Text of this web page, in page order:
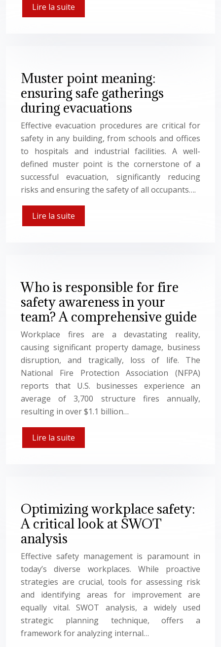
Lire la suite
Muster point meaning:
ensuring safe gatherings
during evacuations
Effective evacuation procedures are critical for
safety in any building, from schools and offices
to hospitals and industrial facilities. A well-
defined muster point is the cornerstone of a
successful evacuation, significantly reducing
risks and ensuring the safety of all occupants….
Lire la suite
Who is responsible for fire
safety awareness in your
team? A comprehensive guide
Workplace fires are a devastating reality,
causing significant property damage, business
disruption, and tragically, loss of life. The
National Fire Protection Association (NFPA)
reports that U.S. businesses experience an
average of 3,700 structure fires annually,
resulting in over $1.1 billion…
Lire la suite
Optimizing workplace safety:
A critical look at SWOT
analysis
Effective safety management is paramount in
today’s diverse workplaces. While proactive
strategies are crucial, tools for assessing risk
and identifying areas for improvement are
equally vital. SWOT analysis, a widely used
strategic planning technique, offers a
framework for analyzing internal…